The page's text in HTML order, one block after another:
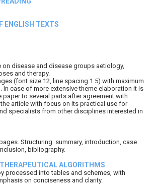
ENGLISH TEXTS
disease and disease groups aetiology,
and therapy.
(font size 12, line spacing 1.5) with maximum
In case of more extensive theme elaboration it is
to several parts after agreement with
article with focus on its practical use for
specialists from other disciplines interested in
Structuring: summary, introduction, case
bibliography.
ALGORITHMS
processed into tables and schemes, with
on conciseness and clarity.